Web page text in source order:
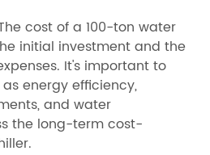
cost of a 100-ton water
initial investment and the
It's important to
energy efficiency,
and water
the long-term cost-